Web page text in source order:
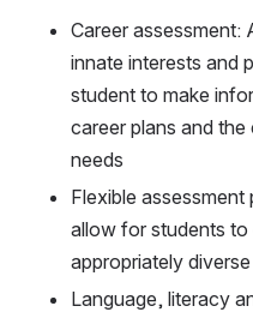
Career assessment:
innate interests and
student to make
career plans and
needs
Flexible assessment
allow for students
appropriately
Language, literacy